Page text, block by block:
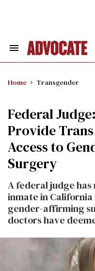
Search
Home Transgender
Federal
Provide
Access to
Surgery
A federal judge
inmate in
gender-affirming
doctors have